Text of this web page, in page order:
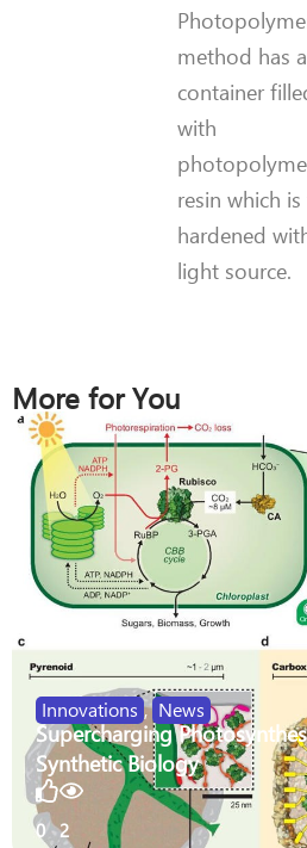
method has a
container
with
resin which
hardened
light source.
More for You
Innovations , News
Supercharging
Synthetic Biology
0 2